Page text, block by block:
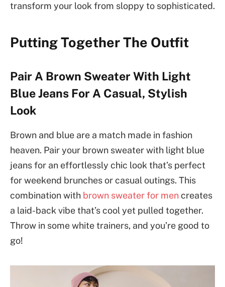
transform your look from sloppy to sophisticated.
Putting Together The Outfit
Pair A Brown Sweater With Light
Blue Jeans For A Casual, Stylish
Look
Brown and blue are a match made in fashion
heaven. Pair your brown sweater with light blue
jeans for an effortlessly chic look that’s perfect
for weekend brunches or casual outings. This
combination with brown sweater for mencreates
a laid-back vibe that’s cool yet pulled together.
Throw in some white trainers, and you’re good to
go!